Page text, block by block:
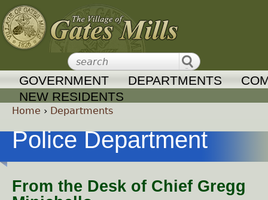
Jump to navigation
GOVERNMENT DEPARTMENTS
NEW RESIDENTS
Y
o
u
Home › Departments
Police Department
From the Desk of Chief Gregg